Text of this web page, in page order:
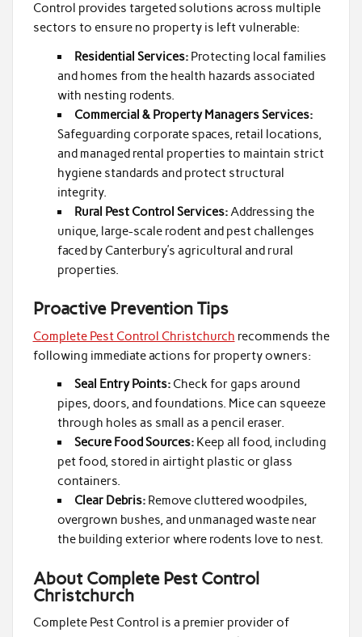
Control provides targeted solutions across multiple
sectors to ensure no property is left vulnerable:
Residential Services: Protecting local families
and homes from the health hazards associated
with nesting rodents.
Commercial & Property Managers Services:
Safeguarding corporate spaces, retail locations,
and managed rental properties to maintain strict
hygiene standards and protect structural
integrity.
Rural Pest Control Services:Addressing the
unique, large-scale rodent and pest challenges
faced by Canterbury’s agricultural and rural
properties.
Proactive Prevention Tips
Complete Pest Control Christchurch recommends the
following immediate actions for property owners:
Seal Entry Points: Check for gaps around
pipes, doors, and foundations. Mice can squeeze
through holes as small as a pencil eraser.
Secure Food Sources: Keep all food, including
pet food, stored in airtight plastic or glass
containers.
Clear Debris: Remove cluttered woodpiles,
overgrown bushes, and unmanaged waste near
the building exterior where rodents love to nest.
About Complete Pest Control
Christchurch
Complete Pest Control is a premier provider of